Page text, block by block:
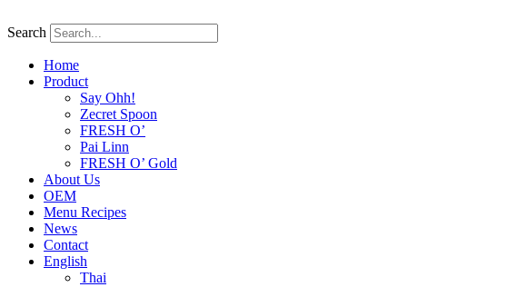
to
Search
Home
Product
Say Ohh!
Zecret Spoon
FRESH O’
Pai Linn
FRESH O’ Gold
About Us
OEM
Menu Recipes
News
Contact
English
Thai